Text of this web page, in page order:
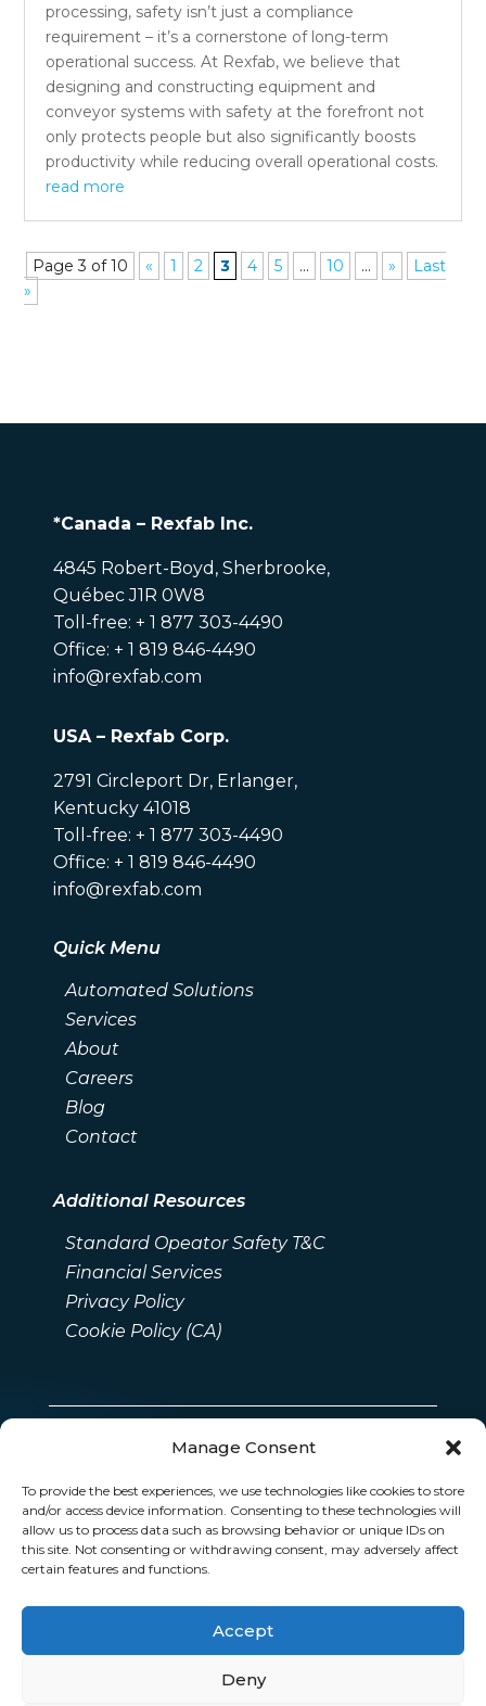
Manage Consent
To provide the best experiences, we use technologies like cookies to store
and/or access device information. Consenting to these technologies will
allow us to process data such as browsing behavior or unique IDs on
this site. Not consenting or withdrawing consent, may adversely affect
certain features and functions.
Accept
Deny
processing, safety isn’t just a compliance
requirement – it’s a cornerstone of long-term
operational success. At Rexfab, we believe that
designing and constructing equipment and
conveyor systems with safety at the forefront not
only protects people but also significantly boosts
productivity while reducing overall operational costs.
read more
Page 3 of 10 « 1 2 3 4 5 ... 10 ... »
Last
»
*Canada – Rexfab Inc.
4845 Robert-Boyd, Sherbrooke,
Québec J1R 0W8
Toll-free: + 1 877 303-4490
Office: + 1 819 846-4490
info@rexfab.com
USA – Rexfab Corp.
2791 Circleport Dr, Erlanger,
Kentucky 41018
Toll-free: + 1 877 303-4490
Office: + 1 819 846-4490
info@rexfab.com
Quick Menu
Automated Solutions
Services
About
Careers
Blog
Contact
Additional Resources
Standard Opeator Safety T&C
Financial Services
Privacy Policy
Cookie Policy (CA)